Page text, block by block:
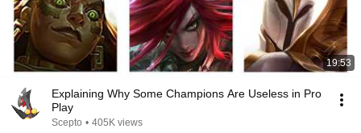
19:53
Explaining Why Some Champions Are Useless in Pro
Play
Scepto • 405K views